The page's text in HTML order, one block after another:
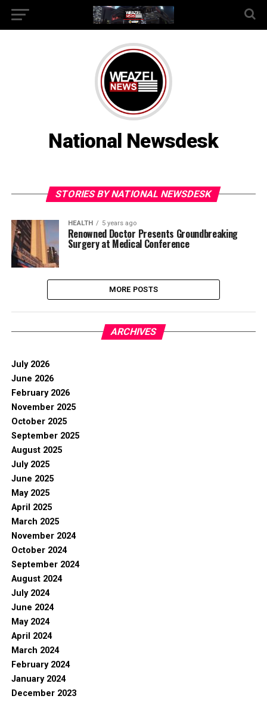
National Newsdesk
STORIES BY NATIONAL NEWSDESK
HEALTH 5 years ago
Renowned Doctor Presents Groundbreaking
Surgery at Medical Conference
MORE POSTS
ARCHIVES
July 2026
June 2026
February 2026
November 2025
October 2025
September 2025
August 2025
July 2025
June 2025
May 2025
April 2025
March 2025
November 2024
October 2024
September 2024
August 2024
July 2024
June 2024
May 2024
April 2024
March 2024
February 2024
January 2024
December 2023